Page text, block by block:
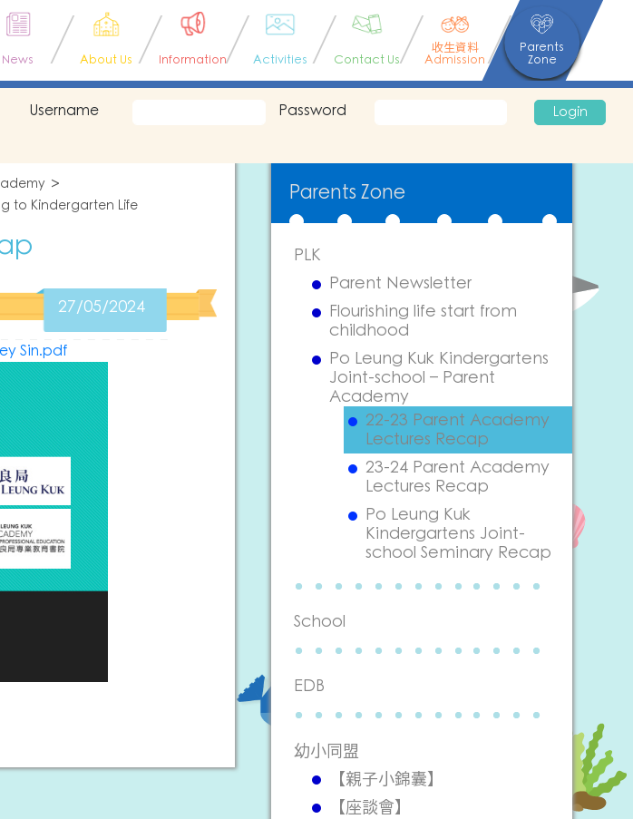
News About Us Information Activities Contact Us
收生資料
Admission
Parents
Zone
Username Password Login
to Kindergarten Life
27/05/2024
Sin.pdf
Parents Zone
PLK
Parent Newsletter
Flourishing life start from
childhood
Po Leung Kuk Kindergartens
Joint-school – Parent
Academy
22-23 Parent Academy
Lectures Recap
23-24 Parent Academy
Lectures Recap
Po Leung Kuk
Kindergartens Joint-
school Seminary Recap
School
EDB
幼小同盟
【親子小錦囊】
【座談會】